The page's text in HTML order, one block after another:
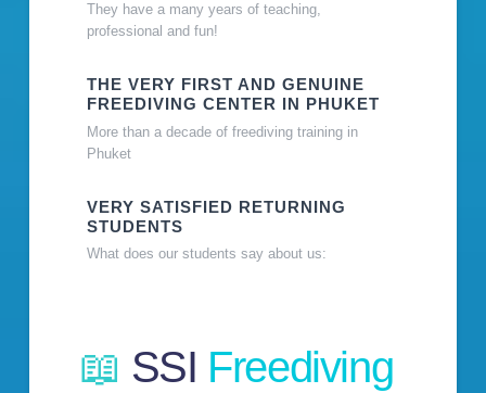
They have a many years of teaching,
professional and fun!
THE VERY FIRST AND GENUINE
FREEDIVING CENTER IN PHUKET
More than a decade of freediving training in
Phuket
VERY SATISFIED RETURNING
STUDENTS
What does our students say about us:
📖 SSI Freediving